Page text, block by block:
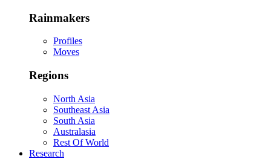
Rainmakers
Profiles
Moves
Regions
North Asia
Southeast Asia
South Asia
Australasia
Rest Of World
Research